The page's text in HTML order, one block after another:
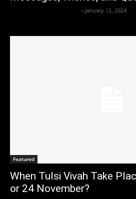
- January 12, 2024
Featured
When Tulsi Vivah Take
or 24 November?